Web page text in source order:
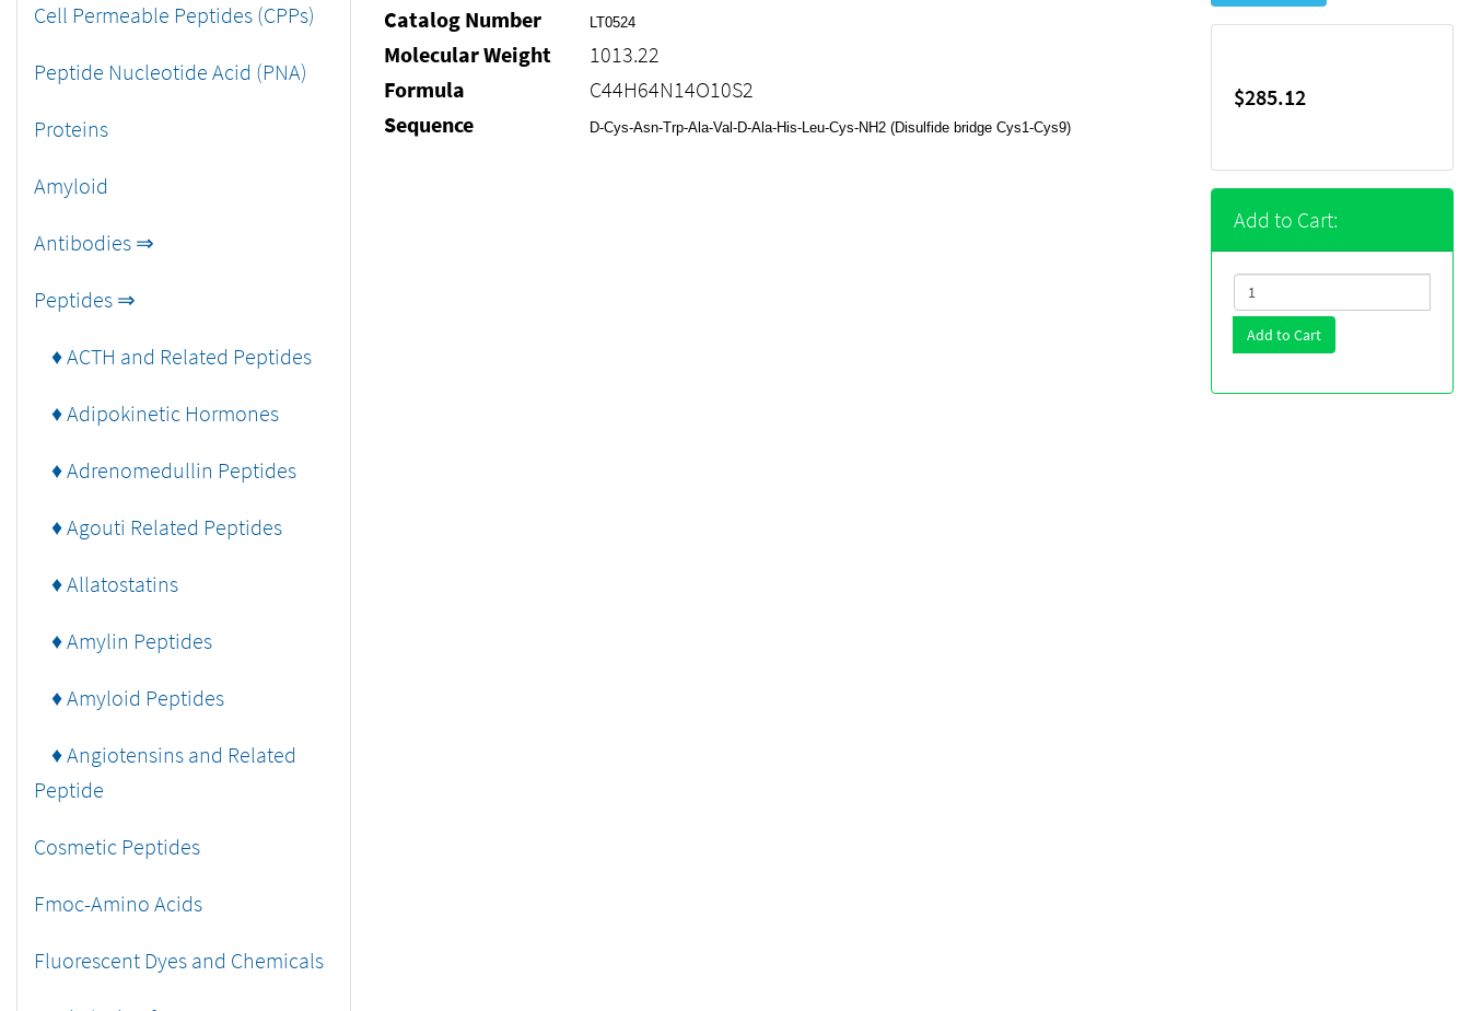
Cell Permeable Peptides (CPPs)
Peptide Nucleotide Acid (PNA)
Proteins
Amyloid
Antibodies ⇒
Peptides ⇒
♦ ACTH and Related Peptides
♦ Adipokinetic Hormones
♦ Adrenomedullin Peptides
♦ Agouti Related Peptides
♦ Allatostatins
♦ Amylin Peptides
♦ Amyloid Peptides
♦ Angiotensins and Related
Peptide
Cosmetic Peptides
Fmoc-Amino Acids
Fluorescent Dyes and Chemicals
Catalog Number
LT0524
Molecular Weight
1013.22
Formula
C44H64N14O10S2
Sequence
D-Cys-Asn-Trp-Ala-Val-D-Ala-His-Leu-Cys-NH2 (Disulfide bridge Cys1-Cys9)
$285.12
Add to Cart:
Add to Cart